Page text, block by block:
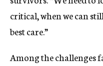
critical, when we can
best care.”
Among the challenges